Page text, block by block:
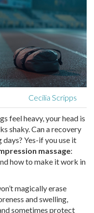
Cecilia Scripps
feel heavy, your head is
shaky. Can a recovery
Yes-if you use it
massage:
how to make it work in
magically erase
and swelling,
sometimes protect